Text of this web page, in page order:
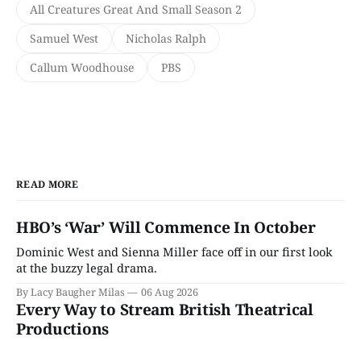
All Creatures Great And Small Season 2
Samuel West
Nicholas Ralph
Callum Woodhouse
PBS
READ MORE
HBO’s ‘War’ Will Commence In October
Dominic West and Sienna Miller face off in our first look
at the buzzy legal drama.
By Lacy Baugher Milas 06 Aug 2026
Every Way to Stream British Theatrical
Productions